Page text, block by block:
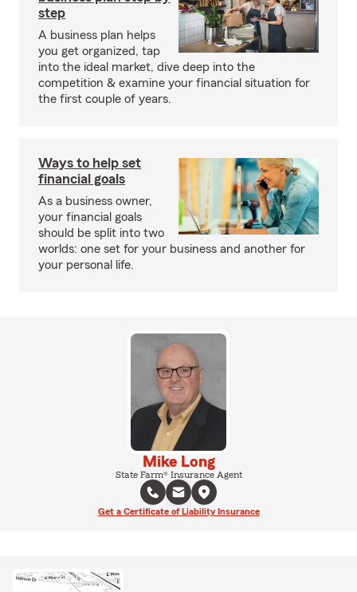
step
A business plan helps
you get organized, tap
into the ideal market, dive deep into the
competition & examine your financial situation for
the first couple of years.
Ways to help set
financial goals
As a business owner,
your financial goals
should be split into two
worlds: one set for your business and another for
your personal life.
Mike Long
State Farm® Insurance Agent
Get a Certificate of Liability Insurance